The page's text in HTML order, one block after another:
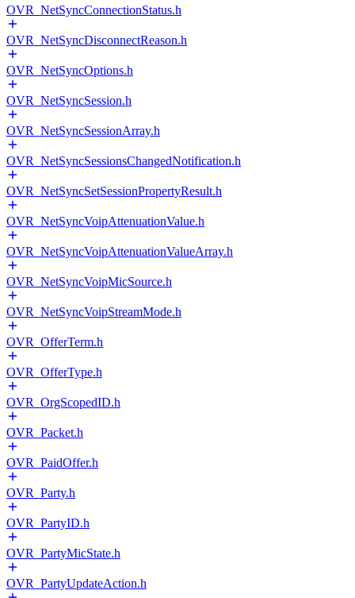
OVR_NetSyncConnectionStatus.h
OVR_NetSyncDisconnectReason.h
OVR_NetSyncOptions.h
OVR_NetSyncSession.h
OVR_NetSyncSessionArray.h
OVR_NetSyncSessionsChangedNotification.h
OVR_NetSyncSetSessionPropertyResult.h
OVR_NetSyncVoipAttenuationValue.h
OVR_NetSyncVoipAttenuationValueArray.h
OVR_NetSyncVoipMicSource.h
OVR_NetSyncVoipStreamMode.h
OVR_OfferTerm.h
OVR_OfferType.h
OVR_OrgScopedID.h
OVR_Packet.h
OVR_PaidOffer.h
OVR_Party.h
OVR_PartyID.h
OVR_PartyMicState.h
OVR_PartyUpdateAction.h